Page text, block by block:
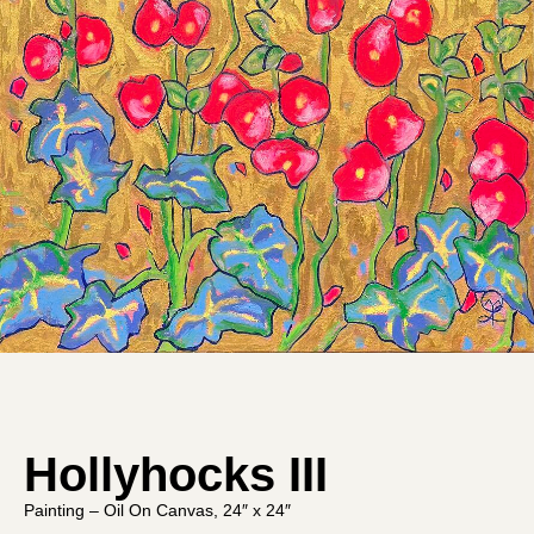
Hollyhocks III
Painting – Oil On Canvas, 24″ x 24″